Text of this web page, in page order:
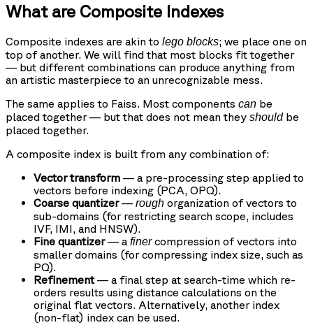
What are Composite Indexes
Composite indexes are akin to lego blocks; we place one on
top of another. We will find that most blocks fit together
— but different combinations can produce anything from
an artistic masterpiece to an unrecognizable mess.
The same applies to Faiss. Most components can be
placed together — but that does not mean they shouldbe
placed together.
A composite index is built from any combination of:
Vector transform — a pre-processing step applied to
vectors before indexing (PCA, OPQ).
Coarse quantizer— rough organization of vectors to
sub-domains (for restricting search scope, includes
IVF, IMI, and HNSW).
Fine quantizer— a finercompression of vectors into
smaller domains (for compressing index size, such as
PQ).
Refinement— a final step at search-time which re-
orders results using distance calculations on the
original flat vectors. Alternatively, another index
(non-flat) index can be used.